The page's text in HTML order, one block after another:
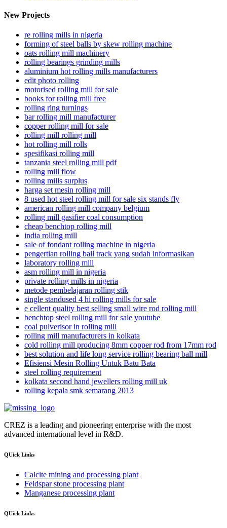
New Projects
re rolling mills in nigeria
forming of steel balls by skew rolling machine
oats rolling mill machinery
rolling bearings grinding mills
aluminium hot rolling mills manufacturers
edit photo rolling
motorised rolling mill for sale
books for rolling mill free
rolling ring turnings
bar rolling mill manufacturer
copper rolling mill for sale
rolling mill rolling mill
hot rolling mill rolls
spesifikasi rolling mill
tanzania steel rolling mill pdf
rolling mill flow
rolling mills surplus
harga set mesin rolling mill
8 used hot steel rolling mill for sale six stands fly
american rolling mill company belgium
rolling mill gasifier coal consumption
cheap benchtop rolling mill
india rolling mill
sale of fondant rolling machine in nigeria
pengertian rolling ball track yang sudah informasikan
laboratory rolling mill
asm rolling mill in nigeria
private rolling mills in nigeria
metode pembelajaran rolling stik
single standused 4 hi rolling mills for sale
e cellent quality best selling small wire rod rolling mill
benchtop steel rolling mill for sale youtube
coal pulverisor in rolling mill
rolling mill manufacturers in kolkata
cold rolling mill producing 8mm copper rod from 17mm rod
best solution and life long service rolling bearing ball mill
Efisiensi Mesin Rolling Untuk Batu Bata
steel rolling requirement
kolkata second hand jewellers rolling mill uk
rolling kepala smk semarang 2013
CREZ is a leading and pioneering enterprise with the most
advanced international level in R&D.
QUick Links
Calcite mining and processing plant
Feldspar stone processing plant
Manganese processing plant
QUick Links